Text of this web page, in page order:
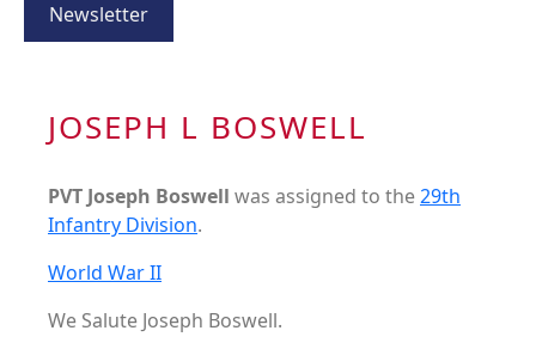
Newsletter
JOSEPH L BOSWELL
PVT Joseph Boswell was assigned to the29th
Infantry Division.
World War II
We Salute Joseph Boswell.